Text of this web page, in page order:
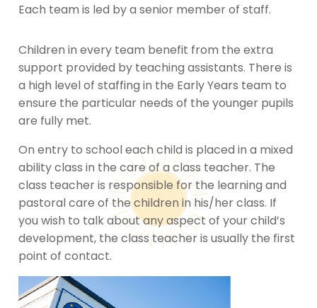
Each team is led by a senior member of staff.
Children in every team benefit from the extra
support provided by teaching assistants. There is
a high level of staffing in the Early Years team to
ensure the particular needs of the younger pupils
are fully met.
On entry to school each child is placed in a mixed
ability class in the care of a class teacher. The
class teacher is responsible for the learning and
pastoral care of the children in his/her class. If
you wish to talk about any aspect of your child’s
development, the class teacher is usually the first
point of contact.